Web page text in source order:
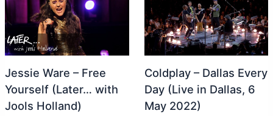
Jessie Ware – Free
Yourself (Later… with
Jools Holland)
Coldplay – Dallas Every
Day (Live in Dallas, 6
May 2022)